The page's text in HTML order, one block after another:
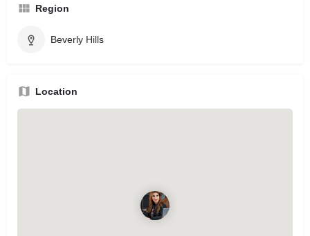
Region
Beverly Hills
Location